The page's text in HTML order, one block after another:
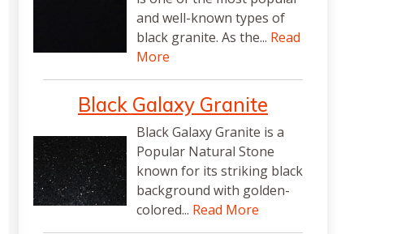
and well-known types of
black granite. As the... Read
More
Black Galaxy Granite
Black Galaxy Granite is a
Popular Natural Stone
known for its striking black
background with golden-
colored... Read More